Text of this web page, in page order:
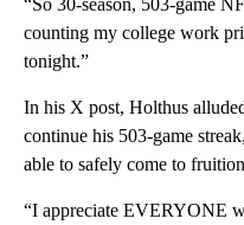
“So 30-season, 503-game
counting my college work
tonight.”
In his X post, Holthus
continue his 503-game
able to safely come to
“I appreciate EVERYONE